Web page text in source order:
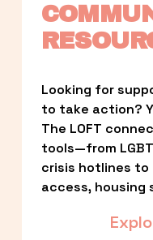
Looking for
to take action?
The LOFT
tools—from
crisis hotlines to
access, housing